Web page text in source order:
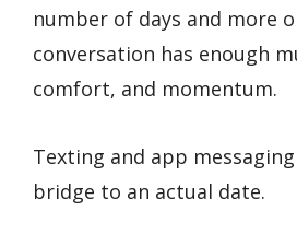
number of days and more
conversation has enough
comfort, and momentum.
Texting and app
bridge to an actual date.